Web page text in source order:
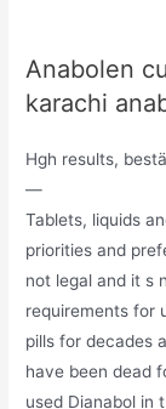
Anabolen
karachi
Hgh results,
—
Tablets, liquids
priorities and
not legal and it s
requirements for
pills for decades
have been dead
used Dianabol in